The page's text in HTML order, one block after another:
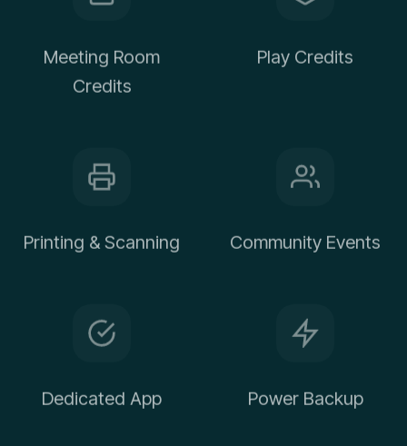
Meeting Room
Credits
Play Credits
Printing & Scanning Community Events
Dedicated App Power Backup